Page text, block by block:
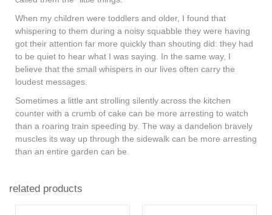
When my children were toddlers and older, I found that
whispering to them during a noisy squabble they were having
got their attention far more quickly than shouting did: they had
to be quiet to hear what I was saying. In the same way, I
believe that the small whispers in our lives often carry the
loudest messages.
Sometimes a little ant strolling silently across the kitchen
counter with a crumb of cake can be more arresting to watch
than a roaring train speeding by. The way a dandelion bravely
muscles its way up through the sidewalk can be more arresting
than an entire garden can be.
related products